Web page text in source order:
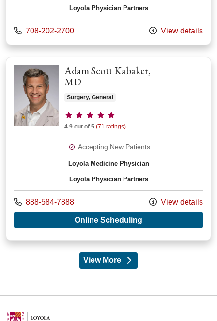
Loyola Physician Partners
Call us at
708-202-2700 View details
Adam Scott Kabaker,
MD
Surgery, General
Provider ratings
4.9 out of 5 (71 ratings)
Accepting New Patients
Loyola Medicine Physician
Loyola Physician Partners
Call us at
888-584-7888 View details
Online Scheduling
View Moreproviders